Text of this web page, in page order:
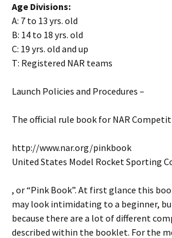
Age Divisions:
A: 7 to 13 yrs. old
B: 14 to 18 yrs. old
C: 19 yrs. old and up
T: Registered NAR teams
Launch Policies and Procedures –
The official rule book for NAR
http://www.nar.org/pinkbook
United States Model Rocket Sporting
, or “Pink Book”. At first glance this
may look intimidating to a beginner,
because there are a lot of different
described within the booklet. For the